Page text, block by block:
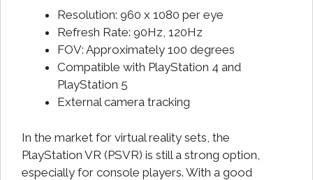
Resolution: 960 x 1080 per eye
Refresh Rate: 90Hz, 120Hz
FOV: Approximately 100 degrees
Compatible with PlayStation 4 and
PlayStation 5
External camera tracking
In the market for virtual reality sets, the
PlayStation VR (PSVR) is still a strong option,
especially for console players. With a good